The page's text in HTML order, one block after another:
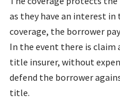
as they have an interest
coverage, the borrower
In the event there is
title insurer, without
defend the borrower
title.